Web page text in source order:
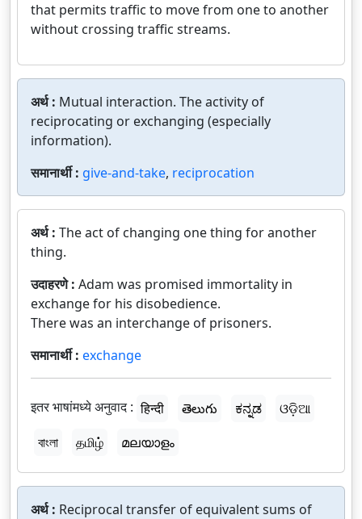
that permits traffic to move from one to another
without crossing traffic streams.
अर्थ : Mutual interaction. The activity of
reciprocating or exchanging (especially
information).
समानार्थी : give-and-take, reciprocation
अर्थ : The act of changing one thing for another
thing.
उदाहरणे : Adam was promised immortality in
exchange for his disobedience.
There was an interchange of prisoners.
समानार्थी : exchange
इतर भाषांमध्ये अनुवाद : हिन्दी తెలుగు ಕನ್ನಡ
ଓଡ଼ିଆ
বাংলা
தமிழ் മലയാളം
अर्थ : Reciprocal transfer of equivalent sums of